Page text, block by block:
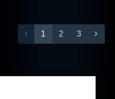
1 2 3